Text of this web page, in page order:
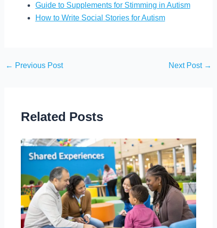
Guide to Supplements for Stimming in Autism
How to Write Social Stories for Autism
← Previous Post Next Post →
Related Posts